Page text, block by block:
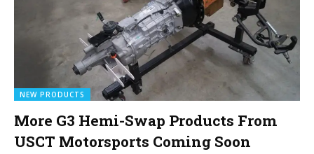
NEW PRODUCTS
More G3 Hemi-Swap Products From
USCT Motorsports Coming Soon